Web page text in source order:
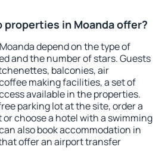
in Moanda offer?
depend on the type of
and the number of stars. Guests
balconies, air
making facilities, a set of
available in the properties.
parking lot at the site, order a
choose a hotel with a swimming
also book accommodation in
offer an airport transfer